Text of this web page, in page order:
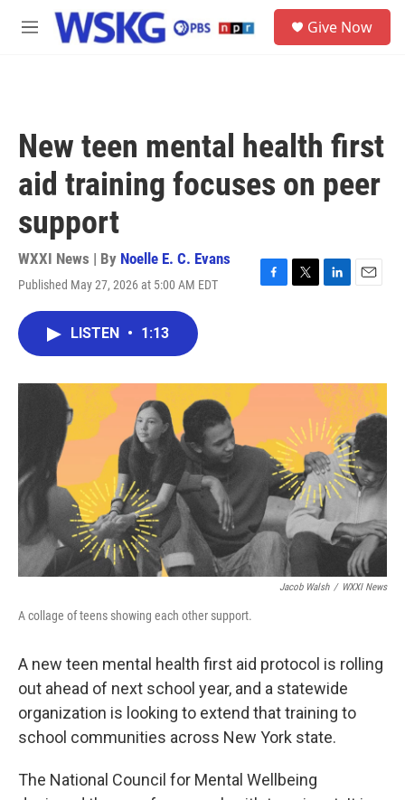
Skip to main content
M
Give Now
New teen mental health first
aid training focuses on peer
support
WXXI News | By Noelle E. C. Evans
Published May 27, 2026 at 5:00 AM EDT
F
o
T
r
L
I
n
E
LISTEN • 1:13
Jacob Walsh / WXXI News
A collage of teens showing each other support.
A new teen mental health first aid protocol is rolling
out ahead of next school year, and a statewide
organization is looking to extend that training to
school communities across New York state.
The National Council for Mental Wellbeing